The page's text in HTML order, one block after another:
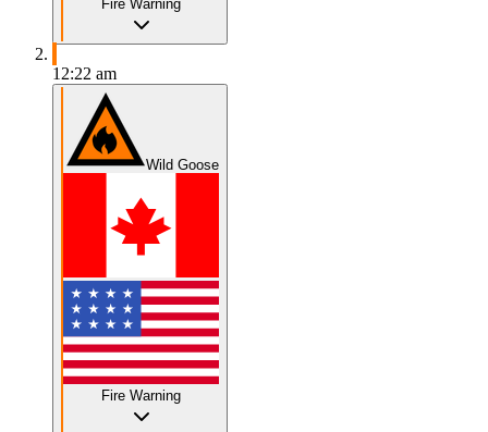
Fire Warning
12:22 am
Wild Goose
Fire Warning